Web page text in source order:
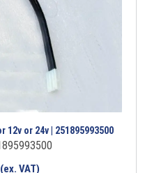
12v or 24v | 251895993500
(ex. VAT)